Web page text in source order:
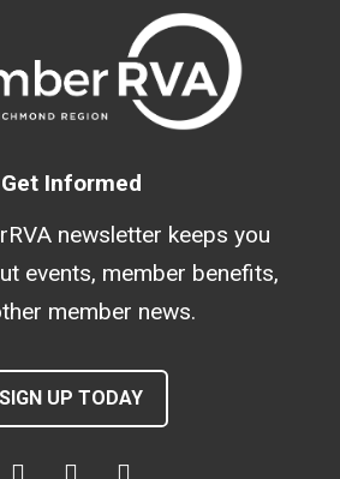
Get Informed
newsletter keeps you
events, member benefits,
member news.
SIGN UP TODAY